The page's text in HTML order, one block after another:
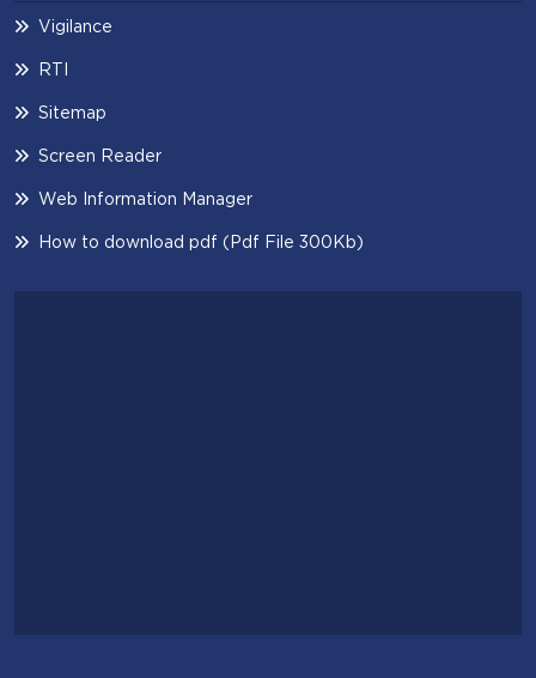
Vigilance
RTI
Sitemap
Screen Reader
Web Information Manager
How to download pdf (Pdf File 300Kb)